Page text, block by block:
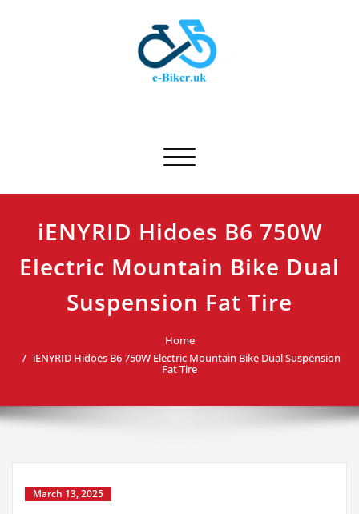
Toggle navigation
iENYRID Hidoes B6 750W
Electric Mountain Bike Dual
Suspension Fat Tire
Home
iENYRID Hidoes B6 750W Electric Mountain Bike Dual Suspension
Fat Tire
March 13, 2025